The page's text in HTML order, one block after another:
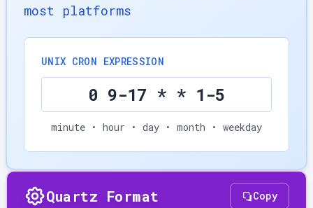
most platforms
UNIX CRON EXPRESSION
0 9-17 * * 1-5
minute • hour • day • month • weekday
Quartz Format Copy